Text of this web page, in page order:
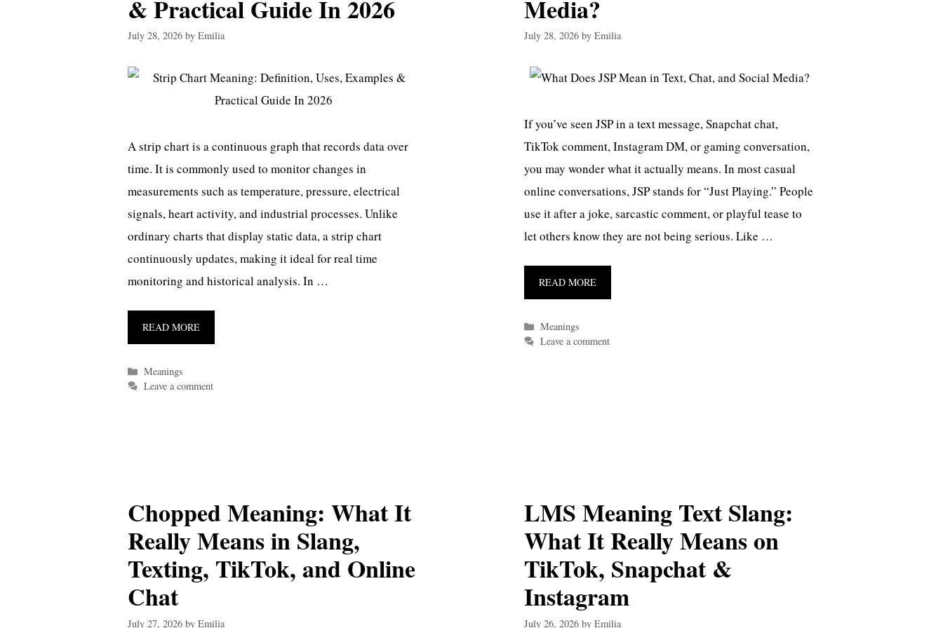
& Practical Guide In 2026
July 28, 2026 by Emilia
A strip chart is a continuous graph that records data over
time. It is commonly used to monitor changes in
measurements such as temperature, pressure, electrical
signals, heart activity, and industrial processes. Unlike
ordinary charts that display static data, a strip chart
continuously updates, making it ideal for real time
monitoring and historical analysis. In …
READ MORE
Categories
Meanings
Leave a comment
Media?
July 28, 2026 by Emilia
If you’ve seen JSP in a text message, Snapchat chat,
TikTok comment, Instagram DM, or gaming conversation,
you may wonder what it actually means. In most casual
online conversations, JSP stands for “Just Playing.” People
use it after a joke, sarcastic comment, or playful tease to
let others know they are not being serious. Like …
READ MORE
Categories
Meanings
Leave a comment
Chopped Meaning: What It
Really Means in Slang,
Texting, TikTok, and Online
Chat
July 27, 2026 by Emilia
LMS Meaning Text Slang:
What It Really Means on
TikTok, Snapchat &
Instagram
July 26, 2026 by Emilia